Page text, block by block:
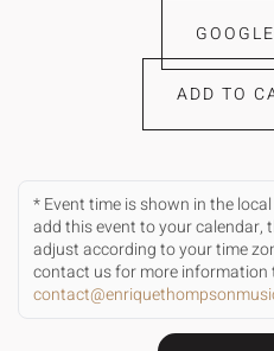
ADD TO
* Event time is shown in the
add this event to your calendar,
adjust according to your time
contact us for more information